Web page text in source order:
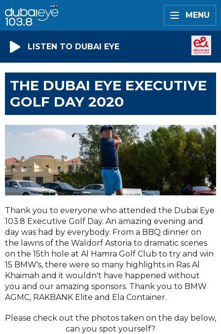
MENU
LISTEN TO DUBAI EYE
THE DUBAI EYE EXECUTIVE
GOLF DAY 2020
Thank you to everyone who attended the Dubai Eye
103.8 Executive Golf Day. An amazing evening and
day was had by everybody. From a BBQ dinner on
the lawns of the Waldorf Astoria to dramatic scenes
on the 15th hole at Al Hamra Golf Club to try and win
15 BMW's, there were so many highlights in Ras Al
Khaimah and it wouldn't have happened without
you and our amazing sponsors. Thank you to BMW
AGMC, RAKBANK Elite and Ela Container.
Please check out the photos taken on the day below,
can you spot yourself?